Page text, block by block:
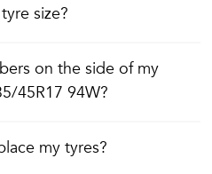
Balancing
size?
on the side of my
45R17 94W?
my tyres?